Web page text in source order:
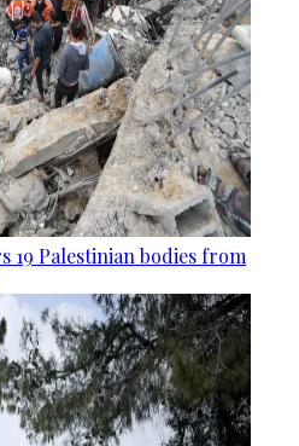
19 Palestinian bodies from